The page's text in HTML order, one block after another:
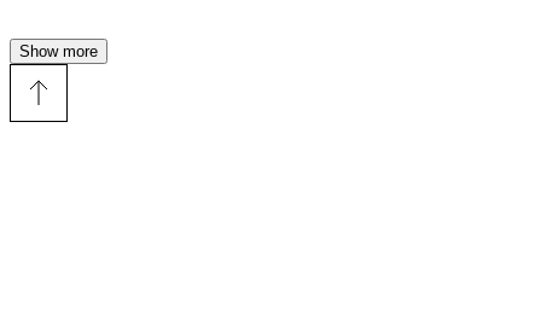
takes their first steps.
Show more